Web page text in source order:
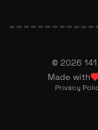
© 2026
Made with
Privacy